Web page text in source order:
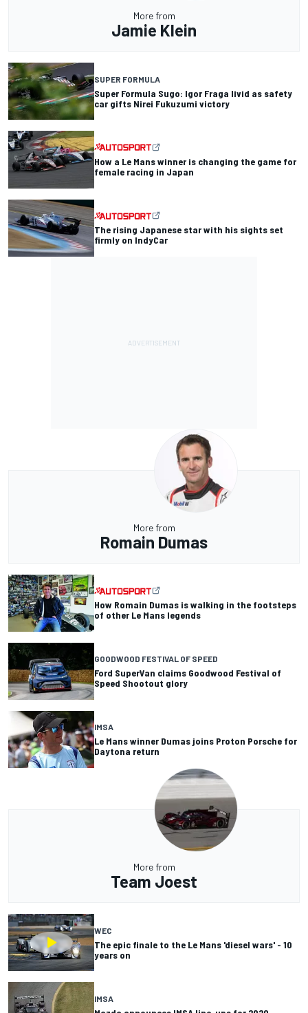
More from
Jamie Klein
SUPER FORMULA
Super Formula Sugo: Igor Fraga livid as safety
car gifts Nirei Fukuzumi victory
How a Le Mans winner is changing the game for
female racing in Japan
The rising Japanese star with his sights set
firmly on IndyCar
More from
Romain Dumas
How Romain Dumas is walking in the footsteps
of other Le Mans legends
GOODWOOD FESTIVAL OF SPEED
Ford SuperVan claims Goodwood Festival of
Speed Shootout glory
IMSA
Le Mans winner Dumas joins Proton Porsche for
Daytona return
More from
Team Joest
WEC
The epic finale to the Le Mans 'diesel wars' - 10
years on
IMSA